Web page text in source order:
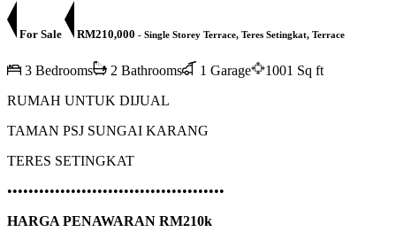
For Sale RM210,000 - Single Storey Terrace, Teres Setingkat, Terrace
3 Bedrooms 2 Bathrooms 1 Garage
1001 Sq ft
RUMAH UNTUK DIJUAL
TAMAN PSJ SUNGAI KARANG
TERES SETINGKAT
•••••••••••••••••••••••••••••••••••••••••
HARGA PENAWARAN RM210k